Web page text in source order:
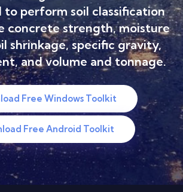
to perform soil classification
concrete strength, moisture
shrinkage, specific gravity,
and volume and tonnage.
Free Windows Toolkit
Free Android Toolkit